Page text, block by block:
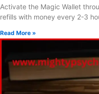
Activate the Magic Wallet
refills with money every 2-3
Read More »